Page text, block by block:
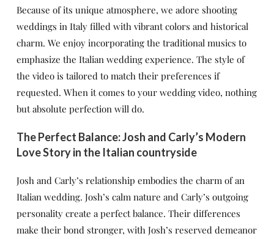
Because of its unique atmosphere, we adore shooting
weddings in Italy filled with vibrant colors and historical
charm. We enjoy incorporating the traditional musics to
emphasize the Italian wedding experience. The style of
the video is tailored to match their preferences if
requested. When it comes to your wedding video, nothing
but absolute perfection will do.
The Perfect Balance: Josh and Carly’s Modern
Love Story in the Italian countryside
Josh and Carly’s relationship embodies the charm of an
Italian wedding. Josh’s calm nature and Carly’s outgoing
personality create a perfect balance. Their differences
make their bond stronger, with Josh’s reserved demeanor